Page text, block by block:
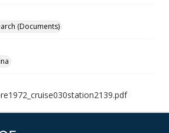
(Documents)